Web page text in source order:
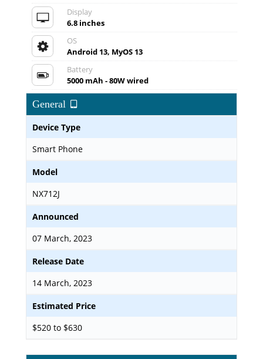
Display
6.8 inches
OS
Android 13, MyOS 13
Battery
5000 mAh - 80W wired
General
Device Type
Smart Phone
Model
NX712J
Announced
07 March, 2023
Release Date
14 March, 2023
Estimated Price
$520 to $630